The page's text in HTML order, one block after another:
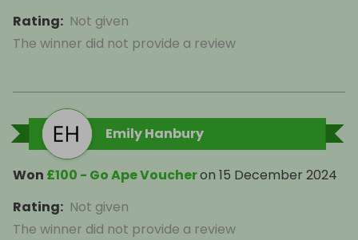
Rating: Not given
The winner did not provide a review
Emily Hanbury
Won £100 - Go Ape Voucheron 15 December 2024
Rating: Not given
The winner did not provide a review